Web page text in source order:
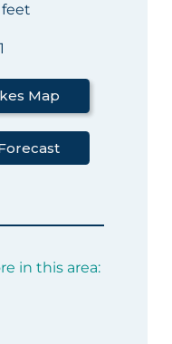
Map
in this area: